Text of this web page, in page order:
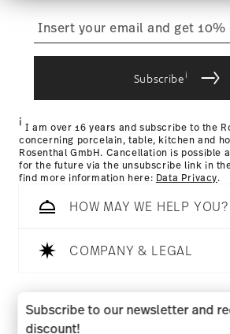
We use cookies to personalise
to provide social media features
our traffic. We also share
and analytics partners who may
services.
Subscribei
i I am over 16 years and subscribe to the
concerning porcelain, table, kitchen and
Rosenthal GmbH. Cancellation is possible
for the future via the unsubscribe link in
find more information here: Data Privacy.
HOW MAY WE HELP YOU?
COMPANY & LEGAL
Subscribe to our newsletter and
discount!